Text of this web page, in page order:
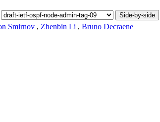
Side-by-side
Smirnov , Zhenbin Li , Bruno Decraene